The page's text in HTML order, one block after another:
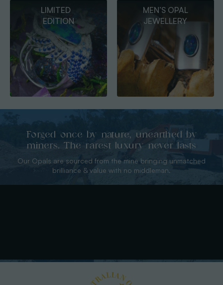
MEN’S OPAL
JEWELLERY
OPAL
PENDANTS
Forged once by nature, unearthed by
miners. The rarest luxury never lasts
Our Opals are sourced from the mine bringing unmatched
brilliance & value with no middleman.